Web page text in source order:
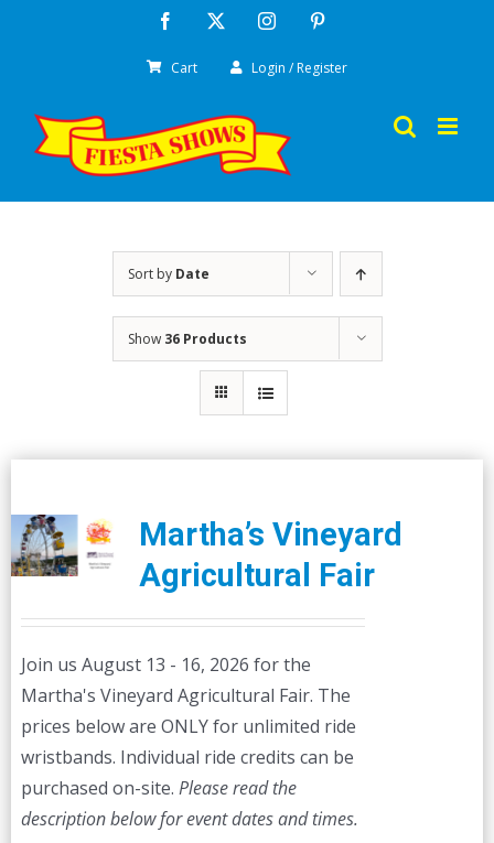
Facebook Instagram
Cart Login / Register
Sort by Date
Show 36 Products
Martha’s Vineyard
Agricultural Fair
Join us August 13 - 16, 2026 for the
Martha's Vineyard Agricultural Fair. The
prices below are ONLY for unlimited ride
wristbands. Individual ride credits can be
purchased on-site. Please read the
description below for event dates and times.